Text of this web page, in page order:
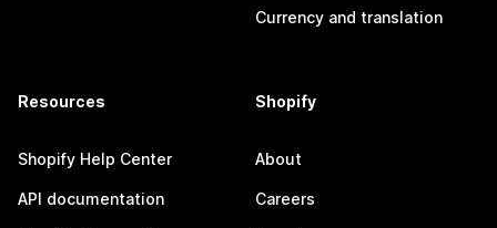
Currency and translation
Resources
Shopify Help Center
API documentation
Shopify
About
Careers